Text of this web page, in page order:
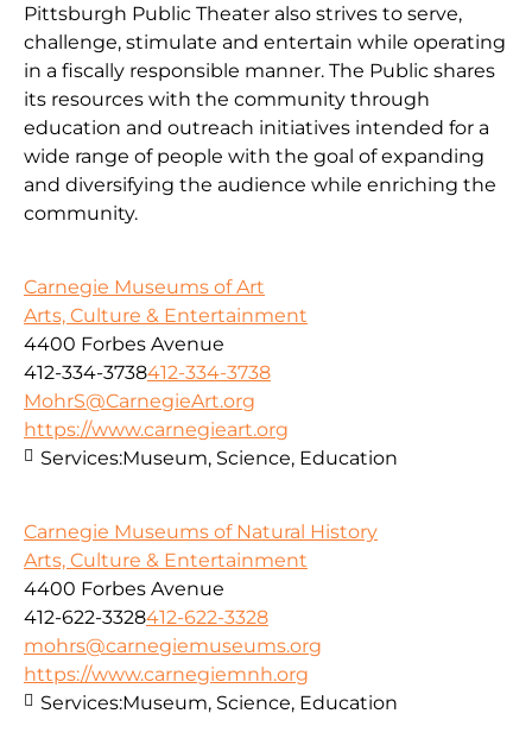
Pittsburgh Public Theater also strives to serve,
challenge, stimulate and entertain while operating
in a fiscally responsible manner. The Public shares
its resources with the community through
education and outreach initiatives intended for a
wide range of people with the goal of expanding
and diversifying the audience while enriching the
community.
Carnegie Museums of Art
Arts, Culture & Entertainment
4400 Forbes Avenue
412-334-3738412-334-3738
MohrS@CarnegieArt.org
https://www.carnegieart.org
Services:Museum, Science, Education
Carnegie Museums of Natural History
Arts, Culture & Entertainment
4400 Forbes Avenue
412-622-3328412-622-3328
mohrs@carnegiemuseums.org
https://www.carnegiemnh.org
Services:Museum, Science, Education